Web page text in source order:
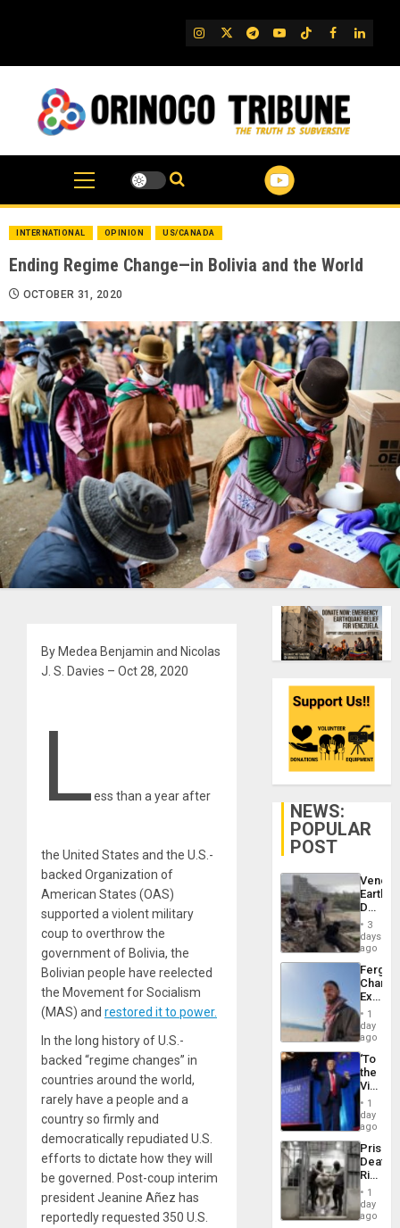
IG TwitterTelegram
YouTube
TikTok
FB
INTERNATIONAL OPINION US/CANADA
Ending Regime Change—in Bolivia and the World
OCTOBER 31, 2020
By Medea Benjamin and Nicolas
J. S. Davies – Oct 28, 2020
Less than a year after
the United States and the U.S.-
backed Organization of
American States (OAS)
supported a violent military
coup to overthrow the
government of Bolivia, the
Bolivian people have reelected
the Movement for Socialism
(MAS) and restored it to power.
In the long history of U.S.-
backed “regime changes” in
countries around the world,
rarely have a people and a
country so firmly and
democratically repudiated U.S.
efforts to dictate how they will
be governed. Post-coup interim
president Jeanine Añez has
reportedly requested 350 U.S.
NEWS:
POPULAR
POST
Death
Toll
6,125;
US
Flights
3
days
ago
Fergie
in
Spain
1
day
ago
‘To
the
Victor
Belong
the
Spoils’:
Trump
Flaunts
US
of
1
day
ago
Prison
Deaths
Rise
in El
1
day
ago